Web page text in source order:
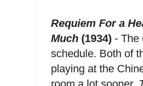
Requiem For a
Much (1934) - The
schedule. Both of
playing at the